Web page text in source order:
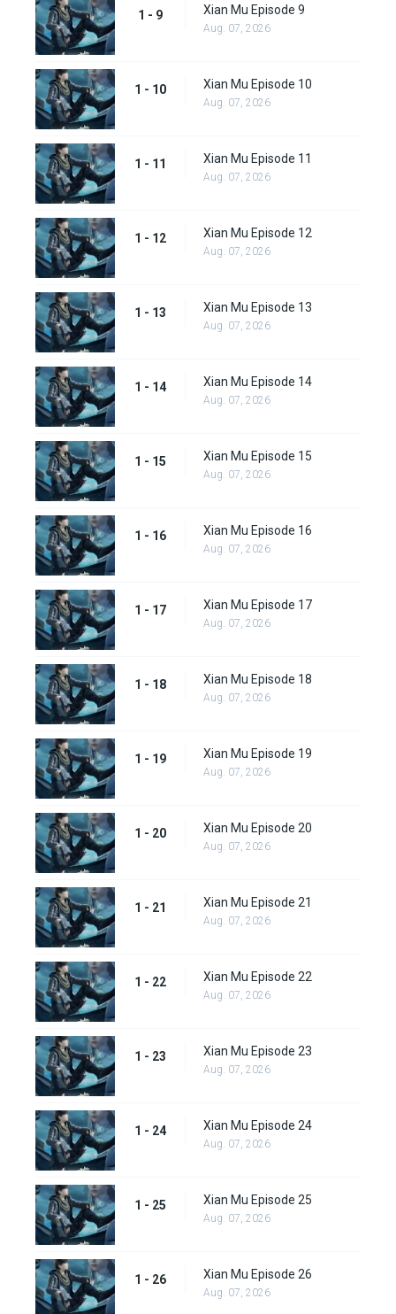
1 - 9 Xian Mu Episode 9
Aug. 07, 2026
1 - 10 Xian Mu Episode 10
Aug. 07, 2026
1 - 11 Xian Mu Episode 11
Aug. 07, 2026
1 - 12 Xian Mu Episode 12
Aug. 07, 2026
1 - 13 Xian Mu Episode 13
Aug. 07, 2026
1 - 14 Xian Mu Episode 14
Aug. 07, 2026
1 - 15 Xian Mu Episode 15
Aug. 07, 2026
1 - 16 Xian Mu Episode 16
Aug. 07, 2026
1 - 17 Xian Mu Episode 17
Aug. 07, 2026
1 - 18 Xian Mu Episode 18
Aug. 07, 2026
1 - 19 Xian Mu Episode 19
Aug. 07, 2026
1 - 20 Xian Mu Episode 20
Aug. 07, 2026
1 - 21 Xian Mu Episode 21
Aug. 07, 2026
1 - 22 Xian Mu Episode 22
Aug. 07, 2026
1 - 23 Xian Mu Episode 23
Aug. 07, 2026
1 - 24 Xian Mu Episode 24
Aug. 07, 2026
1 - 25 Xian Mu Episode 25
Aug. 07, 2026
1 - 26 Xian Mu Episode 26
Aug. 07, 2026